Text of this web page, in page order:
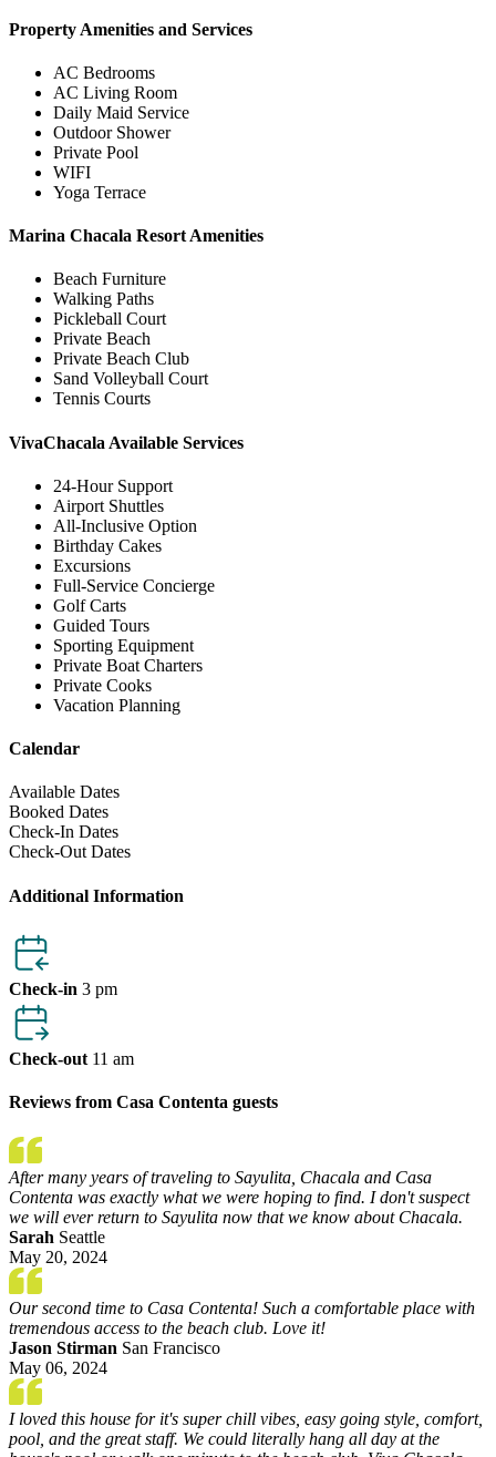
Property Amenities and Services
AC Bedrooms
AC Living Room
Daily Maid Service
Outdoor Shower
Private Pool
WIFI
Yoga Terrace
Marina Chacala Resort Amenities
Beach Furniture
Walking Paths
Pickleball Court
Private Beach
Private Beach Club
Sand Volleyball Court
Tennis Courts
VivaChacala Available Services
24-Hour Support
Airport Shuttles
All-Inclusive Option
Birthday Cakes
Excursions
Full-Service Concierge
Golf Carts
Guided Tours
Sporting Equipment
Private Boat Charters
Private Cooks
Vacation Planning
Calendar
Available Dates
Booked Dates
Check-In Dates
Check-Out Dates
Additional Information
Check-in 3 pm
Check-out 11 am
Reviews from Casa Contenta guests
After many years of traveling to Sayulita, Chacala and Casa
Contenta was exactly what we were hoping to find. I don't suspect
we will ever return to Sayulita now that we know about Chacala.
Sarah Seattle
May 20, 2024
Our second time to Casa Contenta! Such a comfortable place with
tremendous access to the beach club. Love it!
Jason Stirman San Francisco
May 06, 2024
I loved this house for it's super chill vibes, easy going style, comfort,
pool, and the great staff. We could literally hang all day at the